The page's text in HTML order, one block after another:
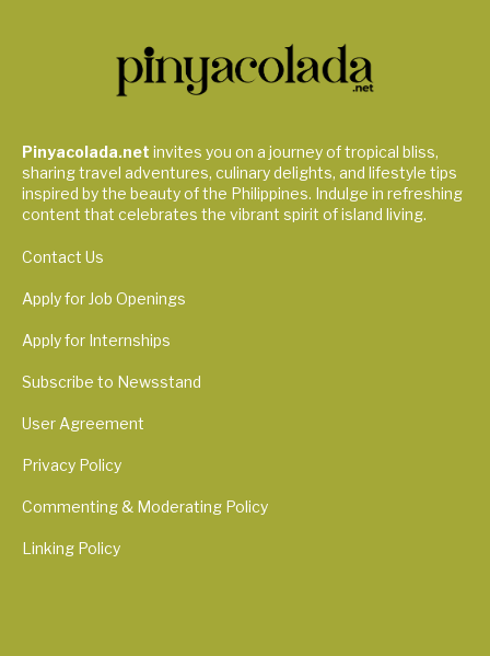
Pinyacolada.net invites you on a journey of tropical bliss,
sharing travel adventures, culinary delights, and lifestyle tips
inspired by the beauty of the Philippines. Indulge in refreshing
content that celebrates the vibrant spirit of island living.
Contact Us
Apply for Job Openings
Apply for Internships
Subscribe to Newsstand
User Agreement
Privacy Policy
Commenting & Moderating Policy
Linking Policy